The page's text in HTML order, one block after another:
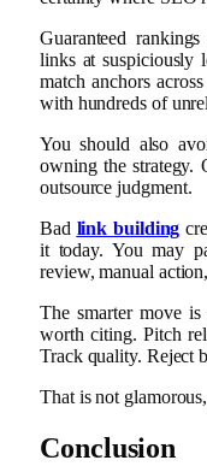
Guaranteed
links at suspiciously
match anchors
with hundreds of
You should also
owning the strategy.
outsource judgment.
Bad link building
it today. You may
review, manual
The smarter move
worth citing. Pitch
Track quality. Reject
That is not
Conclusion